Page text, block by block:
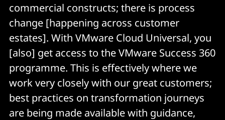
commercial constructs; there is process
change [happening across customer
estates]. With VMware Cloud Universal, you
[also] get access to the VMware Success 360
programme. This is effectively where we
work very closely with our great customers;
best practices on transformation journeys
are being made available with guidance,